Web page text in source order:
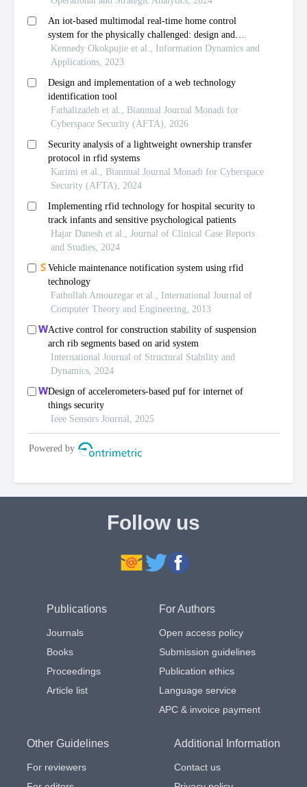
Follow us
Publications
Journals
Books
Proceedings
Article list
For Authors
Open access policy
Submission guidelines
Publication ethics
Language service
APC & invoice payment
Other Guidelines
For reviewers
Additional Information
Contact us